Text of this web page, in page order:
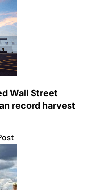
Wall Street
record harvest